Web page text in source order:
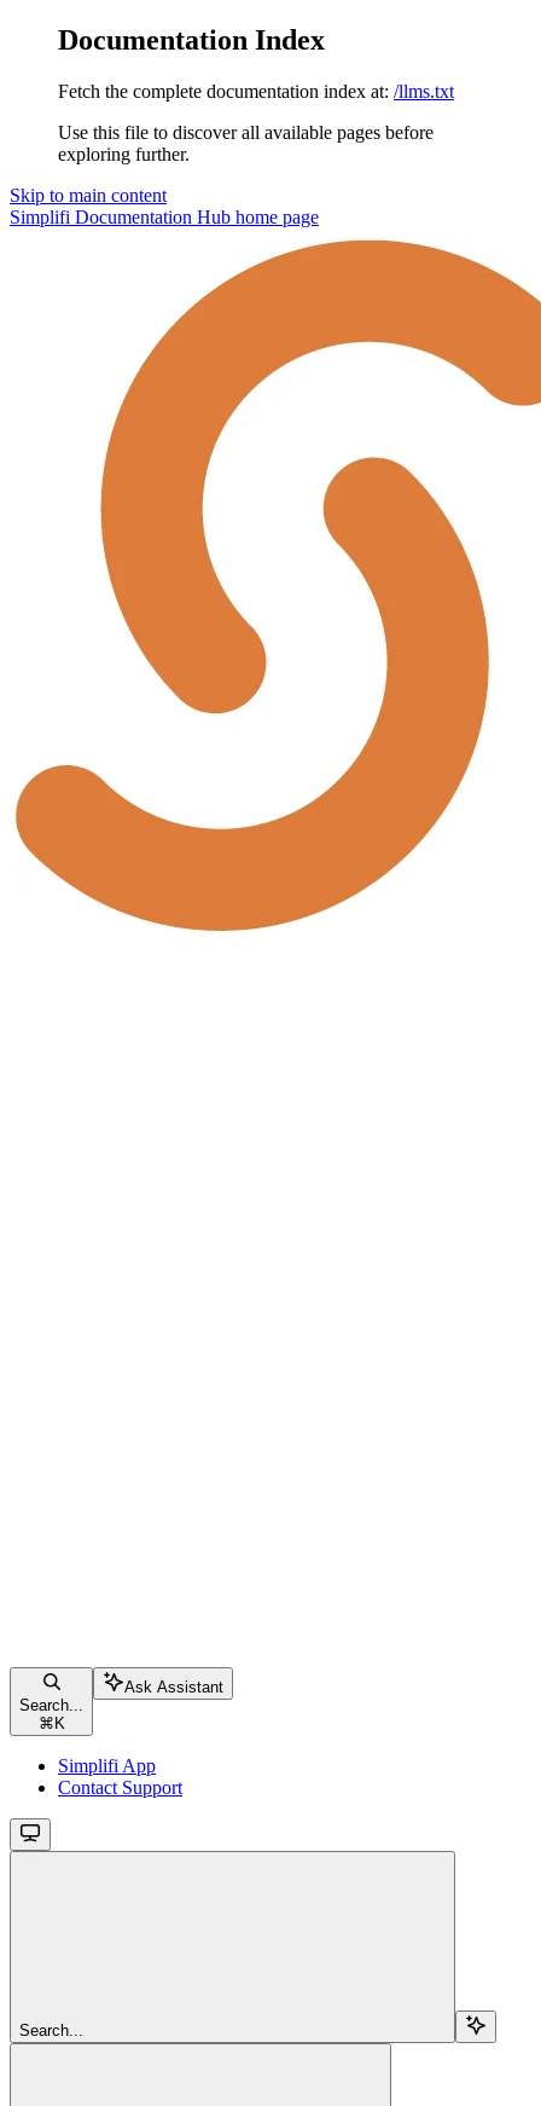
Documentation Index
Fetch the complete documentation index at: /llms.txt
Use this file to discover all available pages before
exploring further.
Skip to main content
Simplifi Documentation Hub home page
Search...
⌘ K
Ask Assistant
Simplifi App
Contact Support
Search...